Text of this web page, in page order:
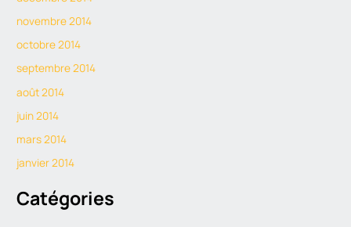
novembre 2014
octobre 2014
septembre 2014
août 2014
juin 2014
mars 2014
janvier 2014
Catégories